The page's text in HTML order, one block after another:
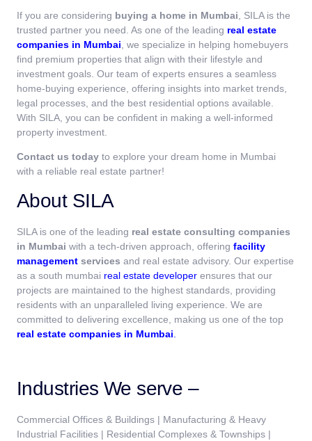
If you are considering buying a home in Mumbai , SILA is the
trusted partner you need. As one of the leading real estate
companies in Mumbai , we specialize in helping homebuyers
find premium properties that align with their lifestyle and
investment goals. Our team of experts ensures a seamless
home-buying experience, offering insights into market trends,
legal processes, and the best residential options available.
With SILA, you can be confident in making a well-informed
property investment.
Contact us today to explore your dream home in Mumbai
with a reliable real estate partner!
About SILA
SILA is one of the leading real estate consulting companies
in Mumbai with a tech-driven approach, offering facility
management services and real estate advisory. Our expertise
as a south mumbai real estate developer ensures that our
projects are maintained to the highest standards, providing
residents with an unparalleled living experience. We are
committed to delivering excellence, making us one of the top
real estate companies in Mumbai.
Industries We serve –
Commercial Offices & Buildings | Manufacturing & Heavy
Industrial Facilities | Residential Complexes & Townships |